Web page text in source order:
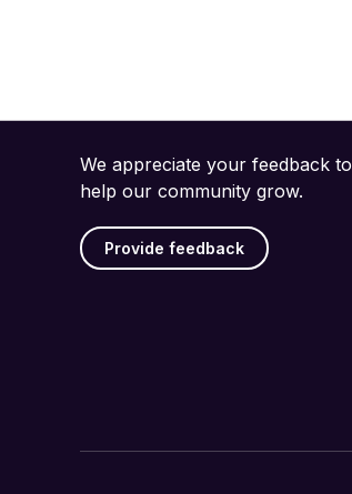
We appreciate your feedback to
help our community grow.
Provide feedback